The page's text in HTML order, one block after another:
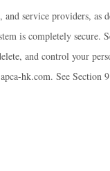
service providers, as
is completely secure.
and control your
hk.com. See Section